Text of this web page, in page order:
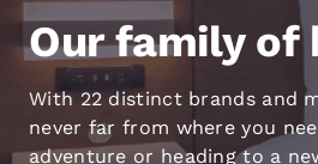
Our family of
With 22 distinct brands and
never far from where you
adventure or heading to a